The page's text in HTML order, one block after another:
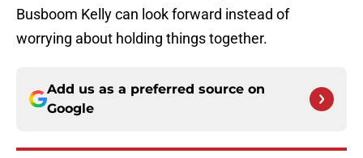
Busboom Kelly can look forward instead of
worrying about holding things together.
Add us as a preferred source on
Google